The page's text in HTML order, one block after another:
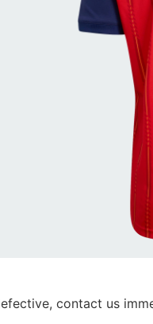
contact us